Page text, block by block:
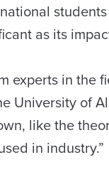
as its
experts in
University of
like the
in industry.”